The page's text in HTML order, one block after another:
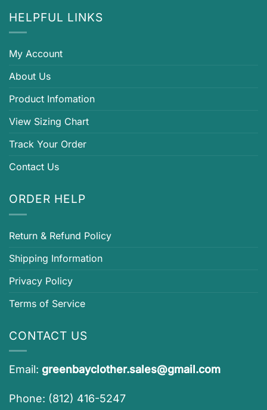
HELPFUL LINKS
My Account
About Us
Product Infomation
View Sizing Chart
Track Your Order
Contact Us
ORDER HELP
Return & Refund Policy
Shipping Information
Privacy Policy
Terms of Service
CONTACT US
Email: greenbayclother.sales@gmail.com
Phone: (812) 416-5247